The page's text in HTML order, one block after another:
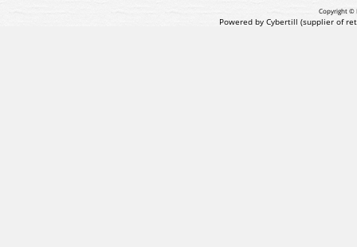
Copyright ©
Powered by Cybertill (supplier of